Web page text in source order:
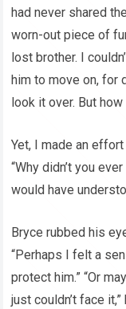
had never shared
worn-out piece of
lost brother. I
him to move on, for
look it over. But
Yet, I made an
“Why didn’t you
would have
Bryce rubbed his
“Perhaps I felt a
protect him.” “Or
just couldn’t face